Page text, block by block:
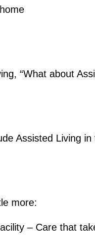
“What about
Assisted Living
more:
– Care that